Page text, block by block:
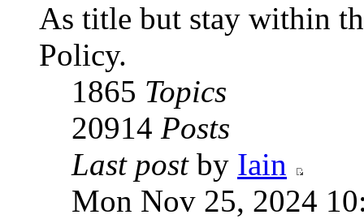
As title but stay within
Policy.
1865 Topics
20914 Posts
Last postby Iain
Mon Nov 25, 2024